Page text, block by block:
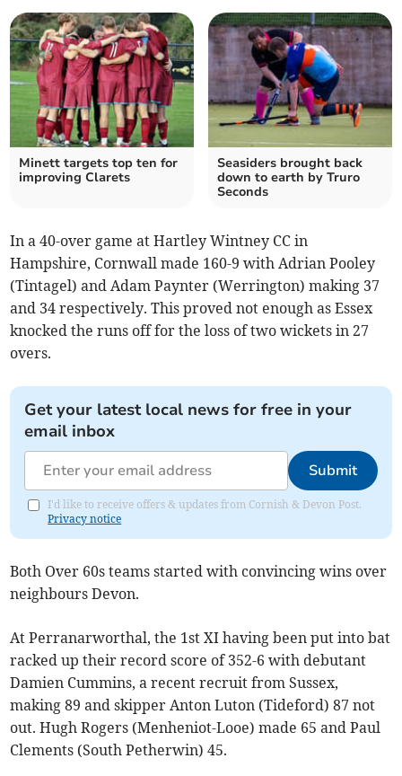
Minett targets top ten for
improving Clarets
Seasiders brought back
down to earth by Truro
Seconds
In a 40-over game at Hartley Wintney CC in
Hampshire, Cornwall made 160-9 with Adrian Pooley
(Tintagel) and Adam Paynter (Werrington) making 37
and 34 respectively. This proved not enough as Essex
knocked the runs off for the loss of two wickets in 27
overs.
Get your latest local news for free in your
email inbox
Submit
I'd like to receive offers & updates from Cornish & Devon Post.
Privacy notice
Both Over 60s teams started with convincing wins over
neighbours Devon.
At Perranarworthal, the 1st XI having been put into bat
racked up their record score of 352-6 with debutant
Damien Cummins, a recent recruit from Sussex,
making 89 and skipper Anton Luton (Tideford) 87 not
out. Hugh Rogers (Menheniot-Looe) made 65 and Paul
Clements (South Petherwin) 45.